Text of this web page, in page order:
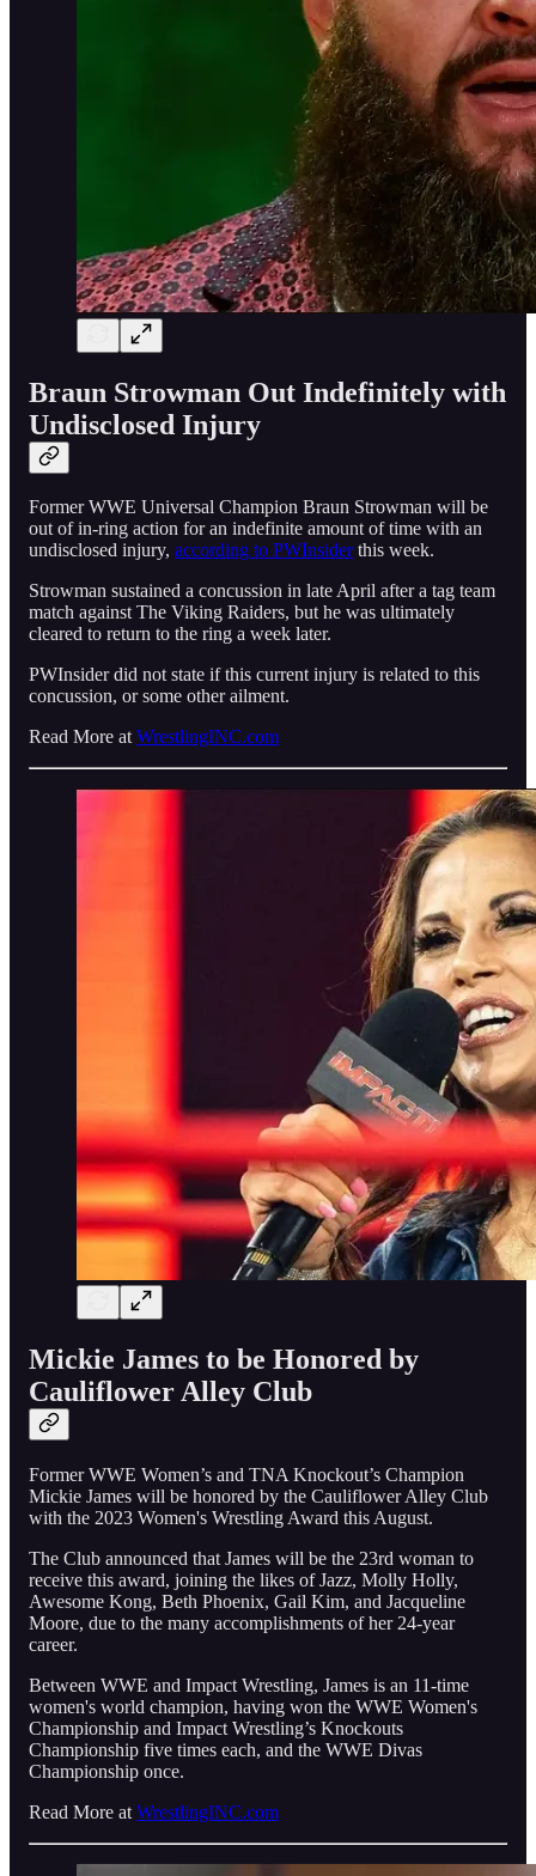
Braun Strowman Out Indefinitely with
Undisclosed Injury
Former WWE Universal Champion Braun Strowman will be
out of in-ring action for an indefinite amount of time with an
undisclosed injury, according to PWInsiderthis week.
Strowman sustained a concussion in late April after a tag team
match against The Viking Raiders, but he was ultimately
cleared to return to the ring a week later.
PWInsider did not state if this current injury is related to this
concussion, or some other ailment.
Read More atWrestlingINC.com
Mickie James to be Honored by
Cauliflower Alley Club
Former WWE Women’s and TNA Knockout’s Champion
Mickie James will be honored by the Cauliflower Alley Club
with the 2023 Women's Wrestling Award this August.
The Club announced that James will be the 23rd woman to
receive this award, joining the likes of Jazz, Molly Holly,
Awesome Kong, Beth Phoenix, Gail Kim, and Jacqueline
Moore, due to the many accomplishments of her 24-year
career.
Between WWE and Impact Wrestling, James is an 11-time
women's world champion, having won the WWE Women's
Championship and Impact Wrestling’s Knockouts
Championship five times each, and the WWE Divas
Championship once.
Read More at WrestlingINC.com